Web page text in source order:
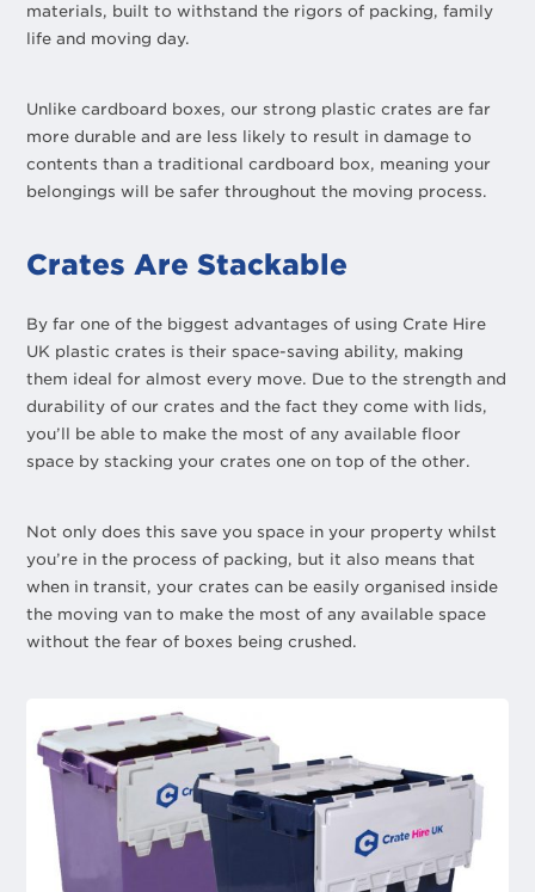
materials, built to withstand the rigors of packing, family
life and moving day.
Unlike cardboard boxes, our strong plastic crates are far
more durable and are less likely to result in damage to
contents than a traditional cardboard box, meaning your
belongings will be safer throughout the moving process.
Crates Are Stackable
By far one of the biggest advantages of using Crate Hire
UK plastic crates is their space-saving ability, making
them ideal for almost every move. Due to the strength and
durability of our crates and the fact they come with lids,
you’ll be able to make the most of any available floor
space by stacking your crates one on top of the other.
Not only does this save you space in your property whilst
you’re in the process of packing, but it also means that
when in transit, your crates can be easily organised inside
the moving van to make the most of any available space
without the fear of boxes being crushed.